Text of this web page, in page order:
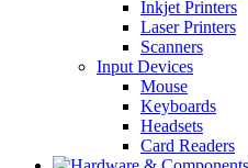
Inkjet Printers
Laser Printers
Scanners
Input Devices
Mouse
Keyboards
Headsets
Card Readers